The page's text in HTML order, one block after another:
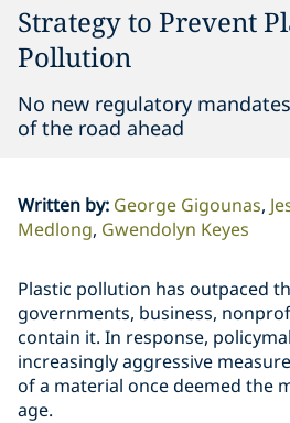
Strategy to Prevent
Pollution
No new regulatory
of the road ahead
Written by: George Gigounas
Medlong Gwendolyn Keyes
Plastic pollution has outpaced
governments, business,
contain it. In response,
increasingly aggressive
of a material once deemed the
age.